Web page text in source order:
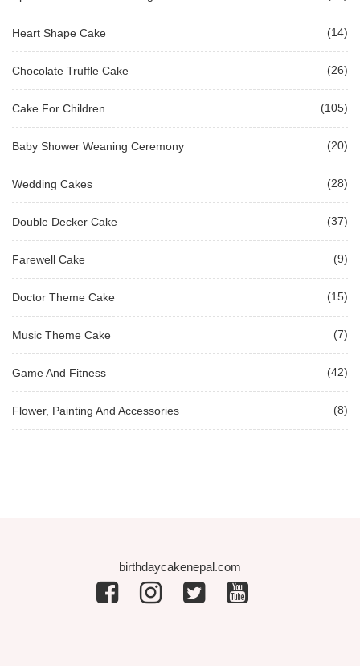
Heart Shape Cake (14)
Chocolate Truffle Cake (26)
Cake For Children (105)
Baby Shower Weaning Ceremony (20)
Wedding Cakes (28)
Double Decker Cake (37)
Farewell Cake (9)
Doctor Theme Cake (15)
Music Theme Cake (7)
Game And Fitness (42)
Flower, Painting And Accessories (8)
birthdaycakenepal.com